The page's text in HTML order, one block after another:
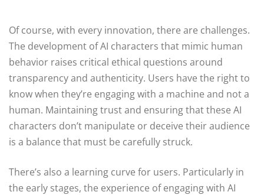
Of course, with every innovation, there are challenges.
The development of AI characters that mimic human
behavior raises critical ethical questions around
transparency and authenticity. Users have the right to
know when they’re engaging with a machine and not a
human. Maintaining trust and ensuring that these AI
characters don’t manipulate or deceive their audience
is a balance that must be carefully struck.
There’s also a learning curve for users. Particularly in
the early stages, the experience of engaging with AI